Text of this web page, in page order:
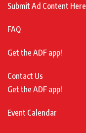
Submit Ad Content Here
FAQ
Get the ADF app!
Contact Us
Get the ADF app!
Event Calendar